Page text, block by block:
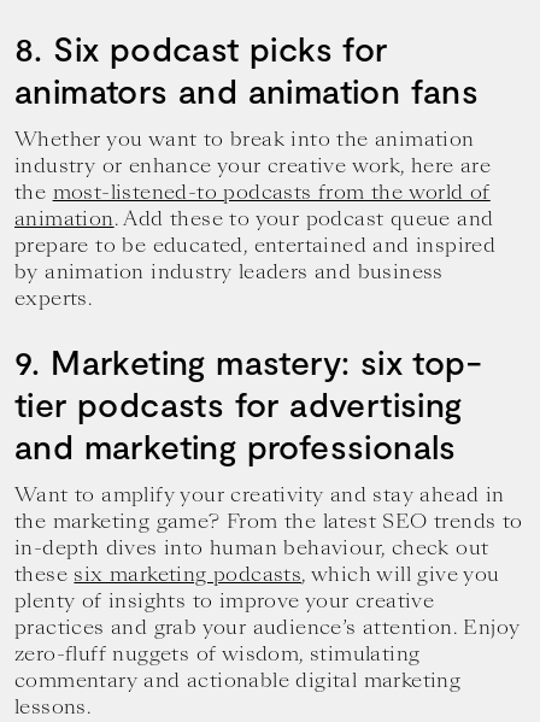
8. Six podcast picks for
animators and animation fans
Whether you want to break into the animation
industry or enhance your creative work, here are
the most-listened-to podcasts from the world of
animation. Add these to your podcast queue and
prepare to be educated, entertained and inspired
by animation industry leaders and business
experts.
9. Marketing mastery: six top-
tier podcasts for advertising
and marketing professionals
Want to amplify your creativity and stay ahead in
the marketing game? From the latest SEO trends to
in-depth dives into human behaviour, check out
these six marketing podcasts, which will give you
plenty of insights to improve your creative
practices and grab your audience’s attention. Enjoy
zero-fluff nuggets of wisdom, stimulating
commentary and actionable digital marketing
lessons.